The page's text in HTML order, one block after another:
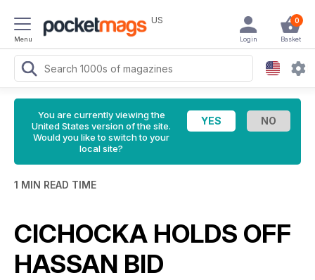
Menu
US 0
Basket
Login
You are currently viewing the
United States version of the site.
Would you like to switch to your
local site?
1 MIN READ TIME
CICHOCKA HOLDS OFF
HASSAN BID